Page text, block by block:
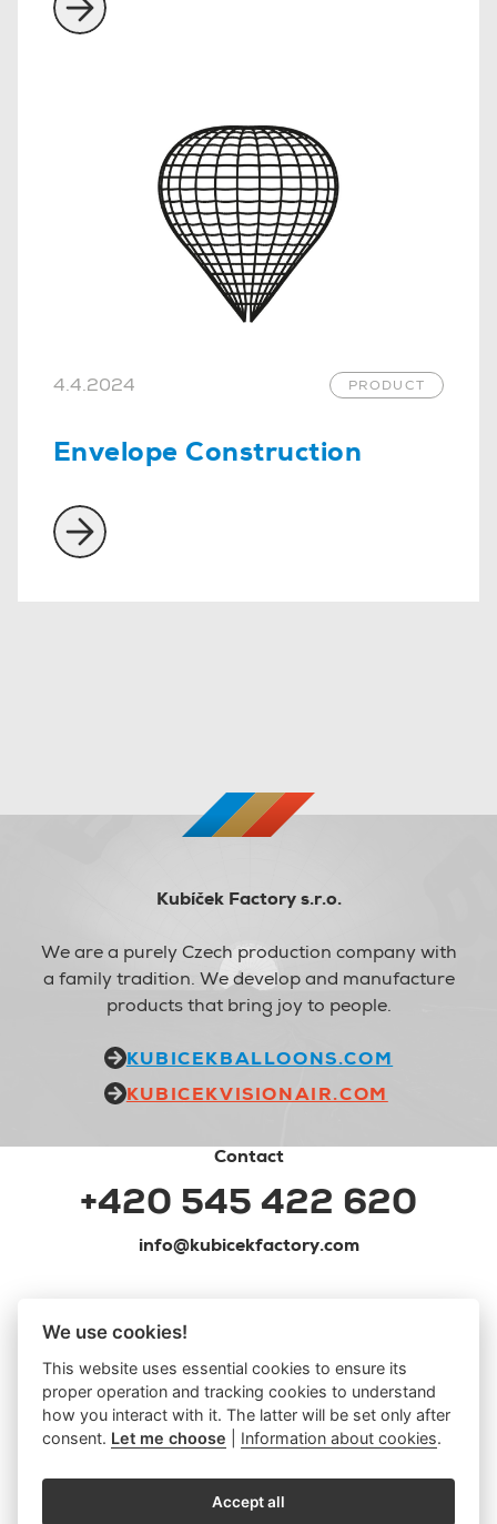
4.4.2024 PRODUCT
Envelope Construction
Kubíček Factory s.r.o.
We are a purely Czech production company with
a family tradition. We develop and manufacture
products that bring joy to people.
KUBICEKBALLOONS.COM
KUBICEKVISIONAIR.COM
Contact
+420 545 422 620
info@kubicekfactory.com
We use cookies!
This website uses essential cookies to ensure its
proper operation and tracking cookies to understand
how you interact with it. The latter will be set only after
consent. Let me choose Information about cookies.
Accept all